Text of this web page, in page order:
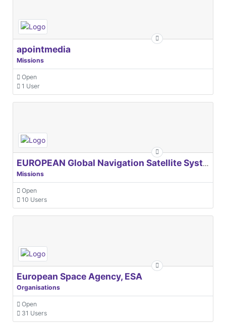
apointmedia
Missions
Open
1 User
EUROPEAN Global Navigation Satellite Systems Agency
Missions
Open
10 Users
European Space Agency, ESA
Organisations
Open
31 Users